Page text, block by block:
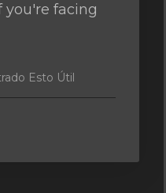
you're facing
Esto Útil